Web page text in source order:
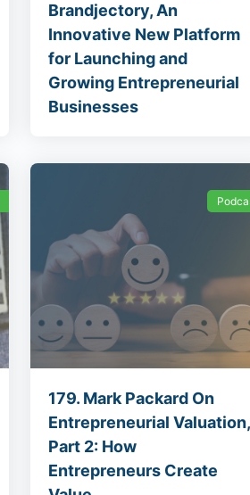
Brandjectory, An
Innovative New Platform
for Launching and
Growing Entrepreneurial
Businesses
179. Mark Packard On
Entrepreneurial Valuation,
Part 2: How
Entrepreneurs Create